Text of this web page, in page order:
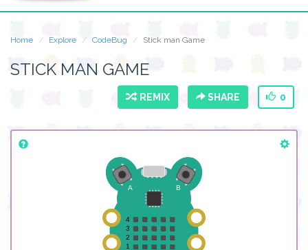
Home Explore CodeBug Stick man Game
STICK MAN GAME
REMIX SHARE 0